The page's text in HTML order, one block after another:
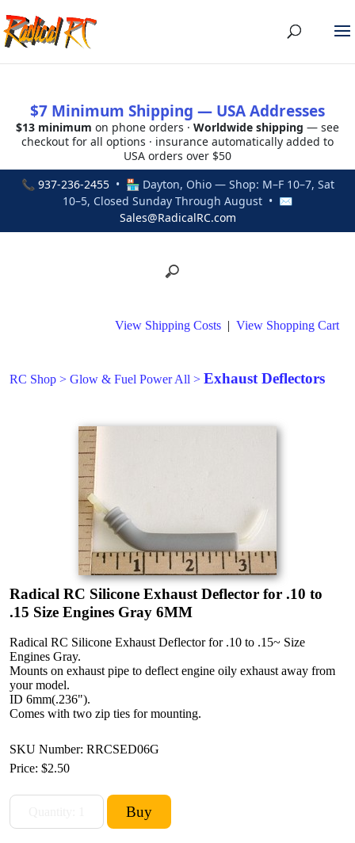
$7 Minimum Shipping — USA Addresses
$13 minimum on phone orders · Worldwide shipping — see
checkout for all options · insurance automatically added to
USA orders over $50
📞 937-236-2455• 🏪 Dayton, Ohio — Shop: M–F 10–7, Sat
10–5, Closed Sunday Through August • ✉
Sales@RadicalRC.com
View Shipping Costs | View Shopping Cart
RC Shop > Glow & Fuel Power All > Exhaust Deflectors
Radical RC Silicone Exhaust Deflector for .10 to
.15 Size Engines Gray 6MM
Radical RC Silicone Exhaust Deflector for .10 to .15~ Size
Engines Gray.
Mounts on exhaust pipe to deflect engine oily exhaust away from
your model.
ID 6mm(.236").
Comes with two zip ties for mounting.
SKU Number: RRCSED06G
Price: $2.50